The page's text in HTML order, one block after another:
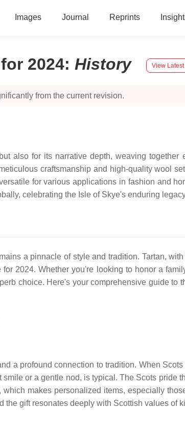
Images Journal Reprints
2024: History View Latest
from the current revision.
also for its narrative depth, weaving together
craftsmanship and high-quality wool
for various applications in fashion and
celebrating the Isle of Skye's enduring
a pinnacle of style and tradition. Tartan,
for 2024. Whether you're looking to honor a
choice. Here's your comprehensive guide to
a profound connection to tradition. When
or a gentle nod, is typical. The Scots pride
makes personalized items, especially
gift resonates deeply with Scottish values of